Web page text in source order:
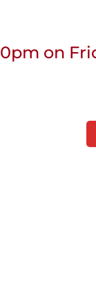
on
over
Deliveries